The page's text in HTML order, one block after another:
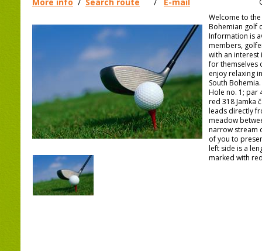
Welcome to
Bohemian golf
Information is
members,
with an interest
for themselves
enjoy relaxing
South Bohemia.
Hole no. 1; par
red 318 Jamka
leads directly
meadow
narrow stream
of you to
left side is a
marked with